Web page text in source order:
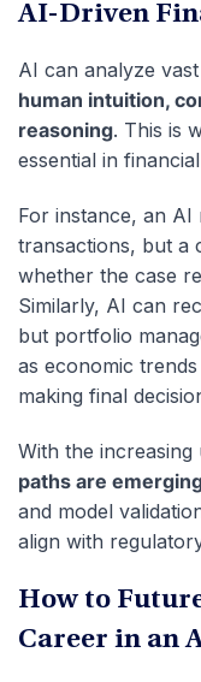
AI-Driven
AI can analyze
human intuition,
reasoning. This is
essential in
For instance, an
transactions, but a
whether the case
Similarly, AI can
but portfolio
as economic
making final
With the
paths are
and model
align with
How to
Career in an